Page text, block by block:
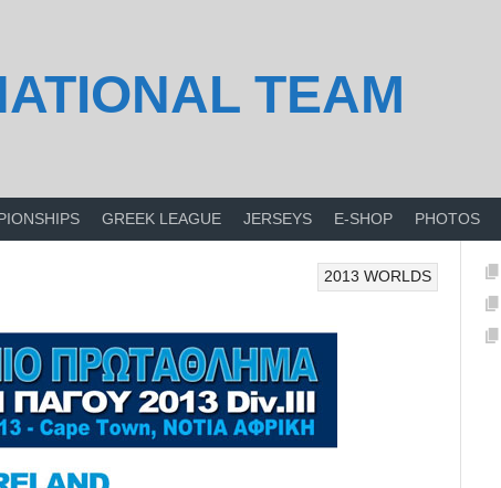
TEAM
GREEK LEAGUE JERSEYS E-SHOP PHOTOS
2013 WORLDS